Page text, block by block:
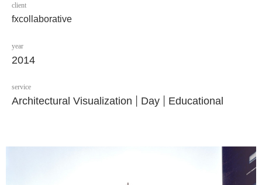
client
fxcollaborative
year
2014
service
Architectural Visualization Day Educational